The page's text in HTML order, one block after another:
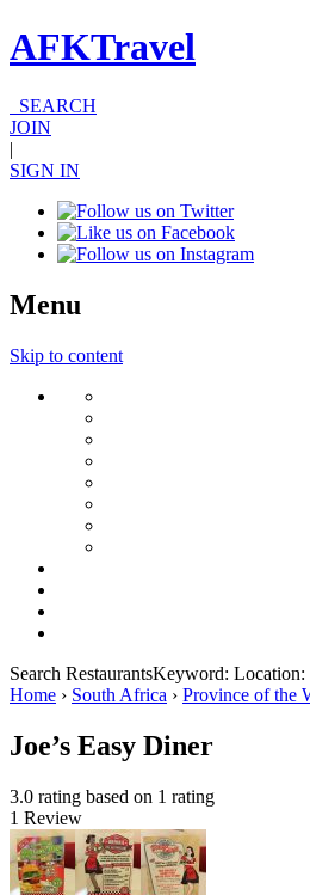
AFKTravel
SEARCH
JOIN
|
SIGN IN
Menu
Skip to content
Search RestaurantsKeyword: Location:
Home › South Africa › Province of the
Joe’s Easy Diner
3.0 rating based on 1 rating
1 Review